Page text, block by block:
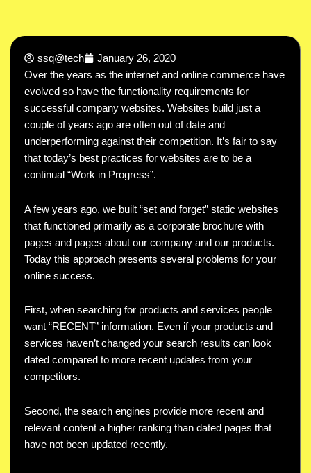
ssq@tech
January 26, 2020
Over the years as the internet and online commerce have
evolved so have the functionality requirements for
successful company websites. Websites build just a
couple of years ago are often out of date and
underperforming against their competition. It’s fair to say
that today’s best practices for websites are to be a
continual “Work in Progress”.
A few years ago, we built “set and forget” static websites
that functioned primarily as a corporate brochure with
pages and pages about our company and our products.
Today this approach presents several problems for your
online success.
First, when searching for products and services people
want “RECENT” information. Even if your products and
services haven’t changed your search results can look
dated compared to more recent updates from your
competitors.
Second, the search engines provide more recent and
relevant content a higher ranking than dated pages that
have not been updated recently.